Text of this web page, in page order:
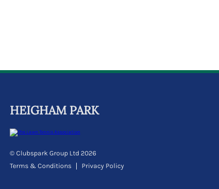
HEIGHAM PARK
© Clubspark Group Ltd 2026
Terms & Conditions
Privacy Policy